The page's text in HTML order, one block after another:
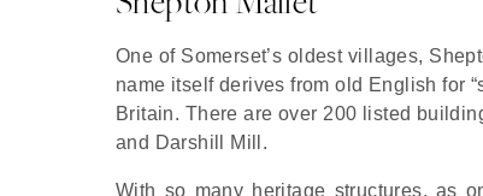
One of Somerset’s oldest villages,
name itself derives from old English for
Britain. There are over 200 listed
and Darshill Mill.
With so many heritage structures, as